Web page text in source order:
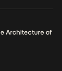
Architecture of